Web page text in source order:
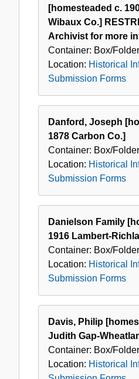
[homesteaded c.
Wibaux Co.]
Archivist for more
Container: Box/Folder
Location: Historical
Submission Forms
Danford, Joseph
1878 Carbon Co.]
Container: Box/Folder
Location: Historical
Submission Forms
Danielson Family
1916 Lambert-
Container: Box/Folder
Location: Historical
Submission Forms
Davis, Philip
Judith Gap-
Container: Box/Folder
Location: Historical